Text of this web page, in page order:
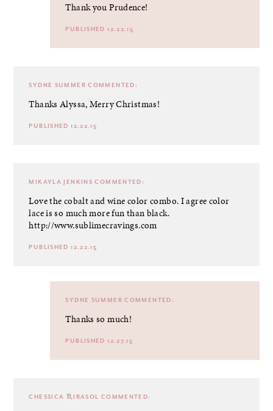
Thank you Prudence!
PUBLISHED 12.22.15
SYDNE SUMMER COMMENTED:
Thanks Alyssa, Merry Christmas!
PUBLISHED 12.22.15
MIKAYLA JENKINS COMMENTED:
Love the cobalt and wine color combo. I agree color
lace is so much more fun than black.
http://www.sublimecravings.com
PUBLISHED 12.22.15
SYDNE SUMMER COMMENTED:
Thanks so much!
PUBLISHED 12.27.15
CHESSICA ♏IRASOL COMMENTED: